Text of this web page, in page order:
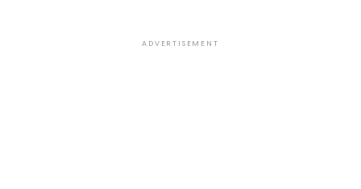
ADVERTISEMENT